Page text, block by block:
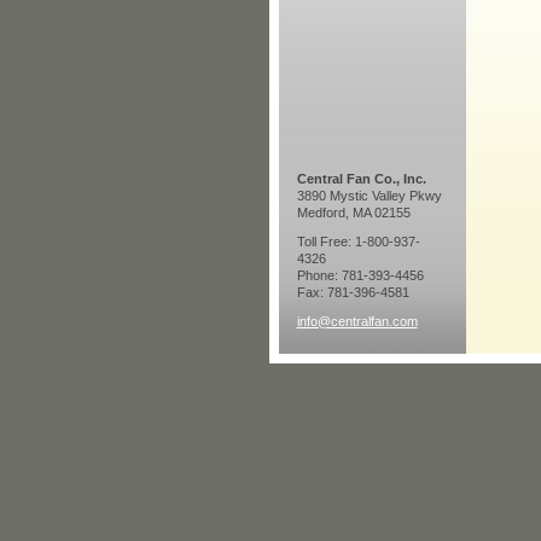
Central Fan Co., Inc.
3890 Mystic Valley Pkwy
Medford, MA 02155
Toll Free: 1-800-937-
4326
Phone: 781-393-4456
Fax: 781-396-4581
info@centralfan.com